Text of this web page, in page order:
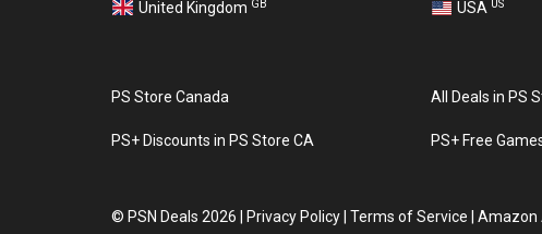
United Kingdom GB USA US
PS Store Canada All Deals in PS
PS+ Discounts in PS Store CA PS+ Free
© PSN Deals 2026 Privacy Policy Terms of Service Amazon